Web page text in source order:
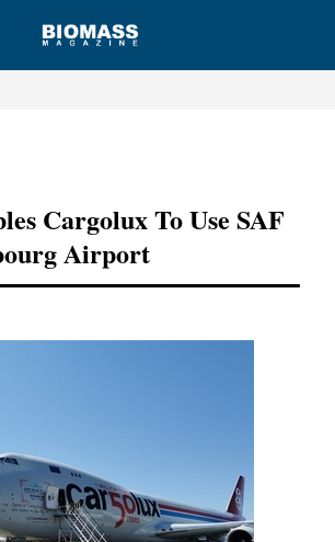
Cargolux To Use SAF
Airport